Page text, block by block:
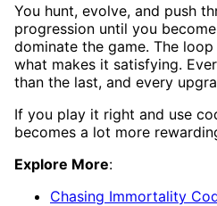
You hunt, evolve, and push
progression until you
dominate the game. The
what makes it satisfying.
than the last, and every
If you play it right and use
becomes a lot more
Explore More:
Chasing Immortality